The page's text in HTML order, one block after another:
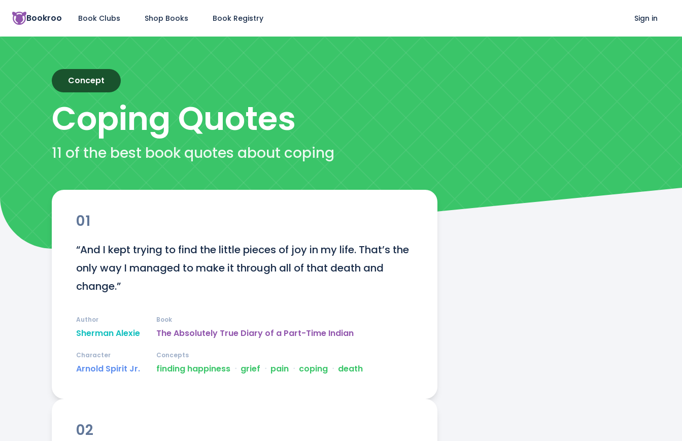
Bookroo Book Clubs Shop Books Book Registry Sign in
Concept
Coping Quotes
11 of the best book quotes about coping
01
“And I kept trying to find the little pieces of joy in my life. That’s the
only way I managed to make it through all of that death and
change.”
Sherman Alexie
Author
The Absolutely True Diary of a Part-Time Indian
Book
Arnold Spirit Jr.
Character
finding happiness ᐧ grief ᐧ pain ᐧ coping ᐧ death
Concepts
02